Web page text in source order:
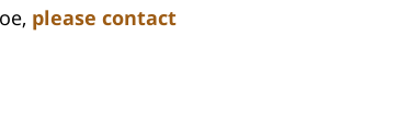
please contact